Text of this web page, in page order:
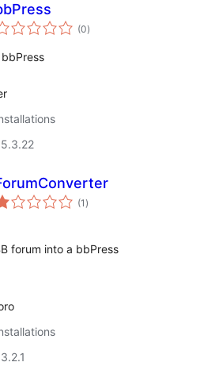
(0total
ratings
)
(1 total
ratings
)
forum into a bbPress